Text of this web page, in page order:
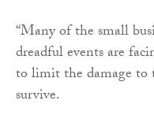
“Many of the small
dreadful events are
to limit the damage to
survive.